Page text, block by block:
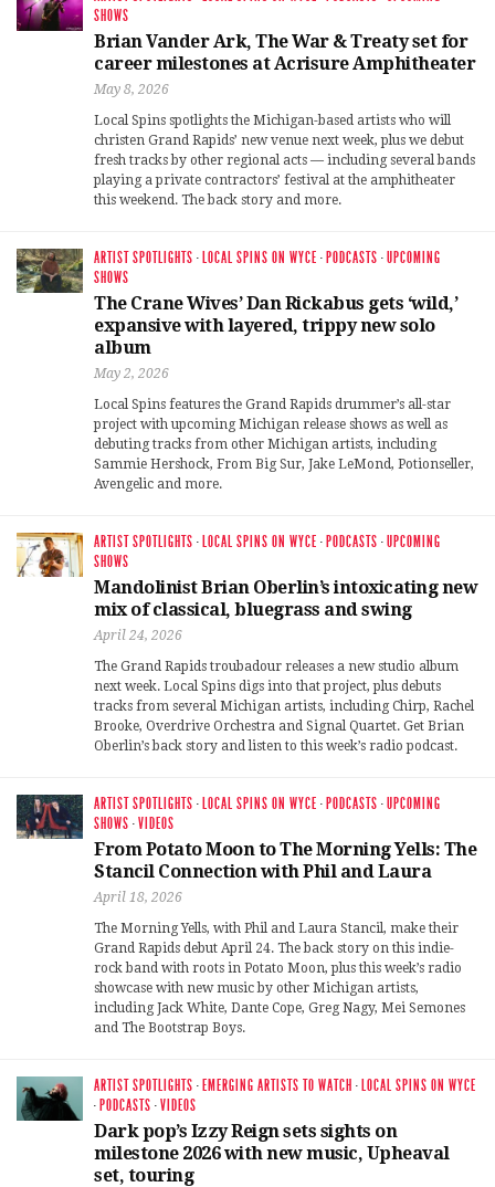
SHOWS
Brian Vander Ark, The War & Treaty set for
career milestones at Acrisure Amphitheater
May 8, 2026
Local Spins spotlights the Michigan-based artists who will
christen Grand Rapids’ new venue next week, plus we debut
fresh tracks by other regional acts — including several bands
playing a private contractors’ festival at the amphitheater
this weekend. The back story and more.
ARTIST SPOTLIGHTS · LOCAL SPINS ON WYCE · PODCASTS ·UPCOMING
SHOWS
The Crane Wives’ Dan Rickabus gets ‘wild,’
expansive with layered, trippy new solo
album
May 2, 2026
Local Spins features the Grand Rapids drummer’s all-star
project with upcoming Michigan release shows as well as
debuting tracks from other Michigan artists, including
Sammie Hershock, From Big Sur, Jake LeMond, Potionseller,
Avengelic and more.
ARTIST SPOTLIGHTS · LOCAL SPINS ON WYCE · PODCASTS ·UPCOMING
SHOWS
Mandolinist Brian Oberlin’s intoxicating new
mix of classical, bluegrass and swing
April 24, 2026
The Grand Rapids troubadour releases a new studio album
next week. Local Spins digs into that project, plus debuts
tracks from several Michigan artists, including Chirp, Rachel
Brooke, Overdrive Orchestra and Signal Quartet. Get Brian
Oberlin’s back story and listen to this week’s radio podcast.
ARTIST SPOTLIGHTS · LOCAL SPINS ON WYCE · PODCASTS ·UPCOMING
SHOWS ·VIDEOS
From Potato Moon to The Morning Yells: The
Stancil Connection with Phil and Laura
April 18, 2026
The Morning Yells, with Phil and Laura Stancil, make their
Grand Rapids debut April 24. The back story on this indie-
rock band with roots in Potato Moon, plus this week’s radio
showcase with new music by other Michigan artists,
including Jack White, Dante Cope, Greg Nagy, Mei Semones
and The Bootstrap Boys.
ARTIST SPOTLIGHTS · EMERGING ARTISTS TO WATCH · LOCAL SPINS ON WYCE
· PODCASTS ·VIDEOS
Dark pop’s Izzy Reign sets sights on
milestone 2026 with new music, Upheaval
set, touring